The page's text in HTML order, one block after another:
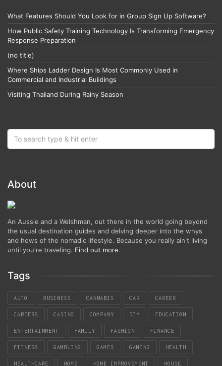
What Features Should You Look for in Group Sign Up Software?
How Public Safety Training Technology Is Transforming Emergency
Response Preparation
(no title)
Where Ships Ladder Design Is Most Commonly Used in
Commercial and Industrial Buildings
Visiting Thailand During Rainy Season
About
An Aussie and a Welshman, out there in the world going beyond
the usual destination guides and delving deeper into the whys
and hows of the nomadic lifestyle. Because you really ain't living
until you're traveling. Find out more.
Tags
AUTO BUSINESS CANNABIS CAR CAREER
CAREERS CASINO COMPANY DIY EDUCATION
ENTERTAINMENT FAMILY FASHION FINANCE
FITNESS GAMBLING GAMES GAMING HEALTH
HEALTHCARE HOME HOME IMPROVEMENT HOUSE